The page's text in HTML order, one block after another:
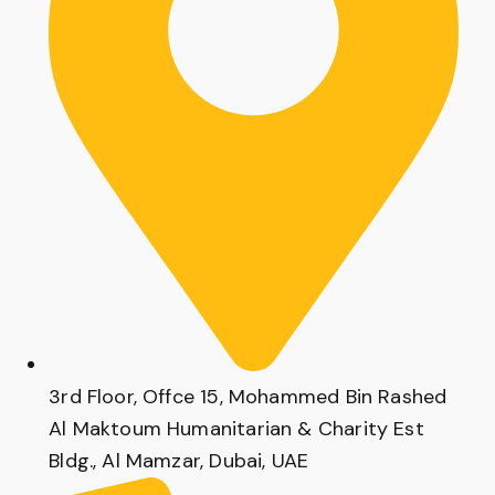
3rd Floor, Offce 15, Mohammed Bin Rashed
Al Maktoum Humanitarian & Charity Est
Bldg., Al Mamzar, Dubai, UAE